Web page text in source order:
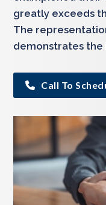
greatly exceeds
The
demonstrates
Call To